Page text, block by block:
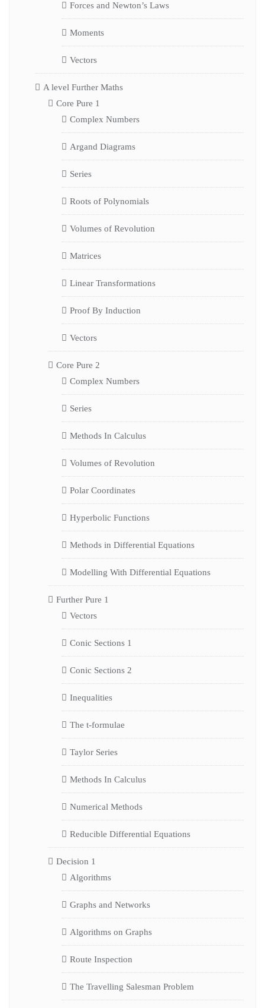
Forces and Newton’s Laws
Moments
Vectors
A level Further Maths
Core Pure 1
Complex Numbers
Argand Diagrams
Series
Roots of Polynomials
Volumes of Revolution
Matrices
Linear Transformations
Proof By Induction
Vectors
Core Pure 2
Complex Numbers
Series
Methods In Calculus
Volumes of Revolution
Polar Coordinates
Hyperbolic Functions
Methods in Differential Equations
Modelling With Differential Equations
Further Pure 1
Vectors
Conic Sections 1
Conic Sections 2
Inequalities
The t-formulae
Taylor Series
Methods In Calculus
Numerical Methods
Reducible Differential Equations
Decision 1
Algorithms
Graphs and Networks
Algorithms on Graphs
Route Inspection
The Travelling Salesman Problem